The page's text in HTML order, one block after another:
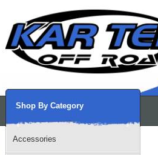
Shop By Category
Accessories